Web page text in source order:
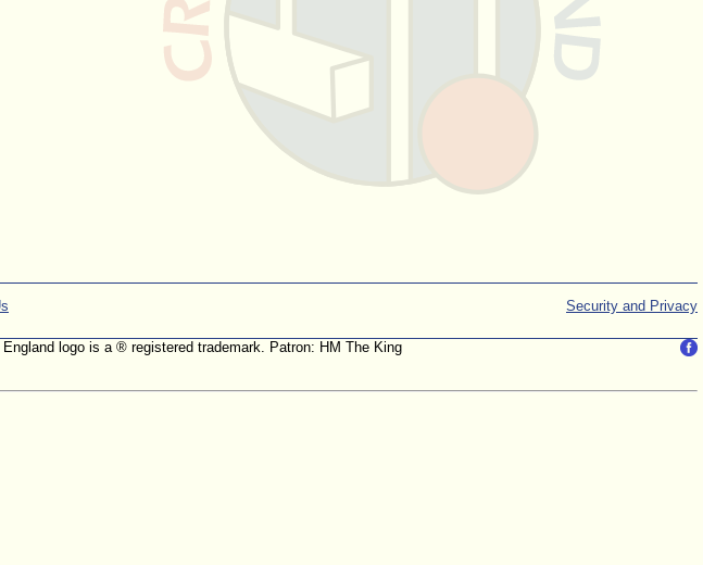
Security and Privacy
logo is a ® registered trademark. Patron: HM The King